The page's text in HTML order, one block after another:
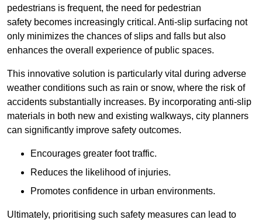
pedestrians is frequent, the need for pedestrian
safety becomes increasingly critical. Anti-slip surfacing not
only minimizes the chances of slips and falls but also
enhances the overall experience of public spaces.
This innovative solution is particularly vital during adverse
weather conditions such as rain or snow, where the risk of
accidents substantially increases. By incorporating anti-slip
materials in both new and existing walkways, city planners
can significantly improve safety outcomes.
Encourages greater foot traffic.
Reduces the likelihood of injuries.
Promotes confidence in urban environments.
Ultimately, prioritising such safety measures can lead to